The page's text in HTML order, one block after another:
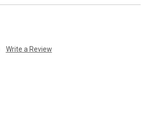
Write a Review